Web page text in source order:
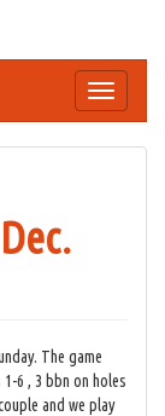
Toggle
navigation
The game
6 , 3 bbn on holes
and we play